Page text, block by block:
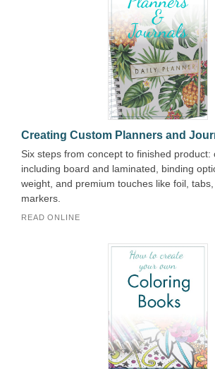
Creating Custom Planners and
Six steps from concept to finished product:
including board and laminated, binding
weight, and premium touches like foil,
markers.
READ ONLINE